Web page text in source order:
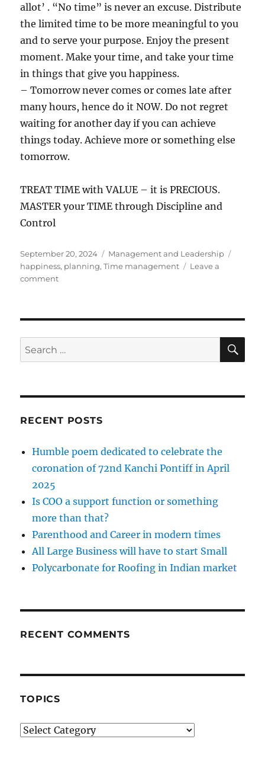
allot’ . “No time” is never an excuse. Distribute
the limited time to be more meaningful to you
and to serve your purpose. Enjoy the present
moment. Make your time, and take your time
in things that give you happiness.
– Tomorrow never comes or comes late after
many hours, hence do it NOW. Do not regret
waiting for another day if you can achieve
things today. Achieve more or something else
tomorrow.
TREAT TIME with VALUE – it is PRECIOUS.
MASTER your TIME through Discipline and
Control
Posted
on
September 20, 2024 Categories
Management and Leadership
happiness, planning,Time management
Leave a
commenton
Search
for:
RECENT POSTS
Humble poem dedicated to celebrate the
coronation of 72nd Kanchi Pontiff in April
2025
Is COO a support function or something
more than that?
Parenthood and Career in modern times
All Large Business will have to start Small
Polycarbonate for Roofing in Indian market
RECENT COMMENTS
TOPICS
Topics